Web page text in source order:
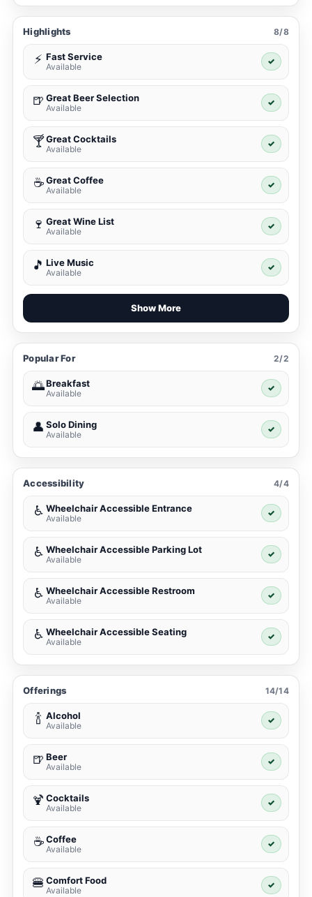
Highlights 8/8
⚡ Fast Service
Available
✓
🍺 Great Beer Selection
Available
✓
🍸Great Cocktails
Available
✓
☕ Great Coffee
Available
✓
🍷 Great Wine List
Available
✓
🎵 Live Music
Available
✓
Show More
Popular For 2/2
🌅Breakfast
Available
✓
👤 Solo Dining
Available
✓
Accessibility 4/4
♿ Wheelchair Accessible Entrance
Available
✓
♿ Wheelchair Accessible Parking Lot
Available
✓
♿ Wheelchair Accessible Restroom
Available
✓
♿ Wheelchair Accessible Seating
Available
✓
Offerings 14/14
🍾 Alcohol
Available
✓
🍺 Beer
Available
✓
🍹 Cocktails
Available
✓
☕ Coffee
Available
✓
🍔 Comfort Food
Available
✓